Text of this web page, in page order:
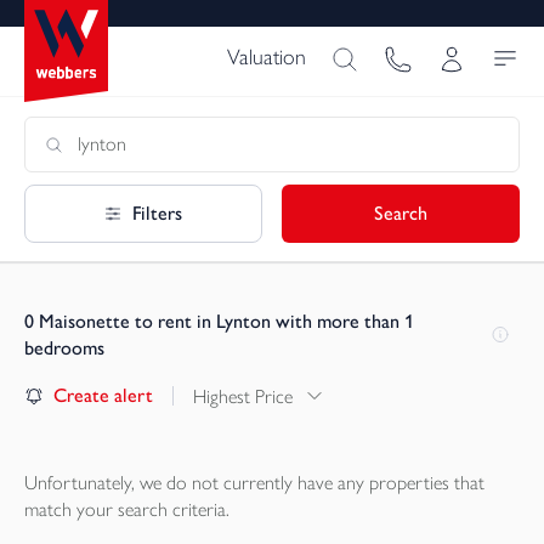
Valuation
Filters Search
0 Maisonette to rent in Lynton with more than 1
bedrooms
Create alert Highest Price
Unfortunately, we do not currently have any properties that
match your search criteria.